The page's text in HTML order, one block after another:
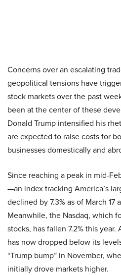
Concerns over an escalating
geopolitical tensions have
stock markets over the past
been at the center of these
Donald Trump intensified his
are expected to raise costs for
businesses domestically and
Since reaching a peak in mid-
—an index tracking America’s
declined by 7.3% as of March 17
Meanwhile, the Nasdaq, which
stocks, has fallen 7.2% this
has now dropped below its
“Trump bump” in November,
initially drove markets higher.